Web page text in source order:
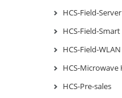
HCS-Field-Server
HCS-Field-
HCS-Field-WLAN
HCS-
HCS-Pre-sales